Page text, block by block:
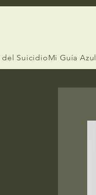
del SuicidioMi Guía Azul